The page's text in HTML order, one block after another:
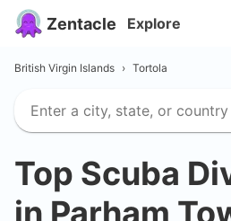
Zentacle Explore
British Virgin Islands › Tortola
Top Scuba
in Parham